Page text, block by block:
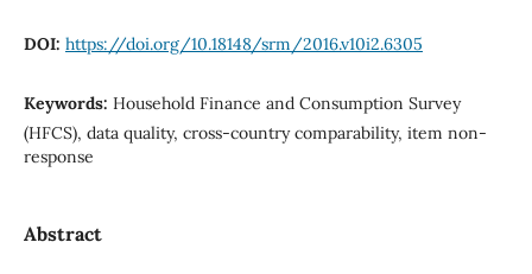
DOI: https://doi.org/10.18148/srm/2016.v10i2.6305
Keywords: Household Finance and Consumption Survey
(HFCS), data quality, cross-country comparability, item non-
response
Abstract